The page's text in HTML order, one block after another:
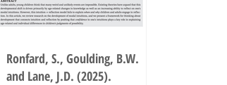
Ronfard, S., Goulding, B.W.
and Lane, J.D. (2025).